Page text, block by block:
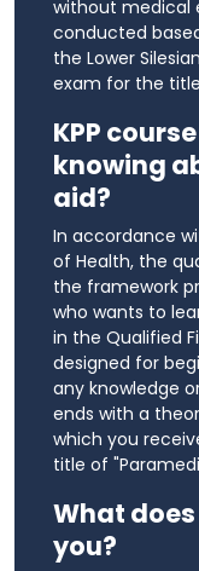
without medical
conducted
the Lower
exam for the
KPP
knowing
aid?
In accordance
of Health, the
the framework
who wants to
in the Qualified
designed for
any knowledge
ends with a
which you
title of
What does
you?